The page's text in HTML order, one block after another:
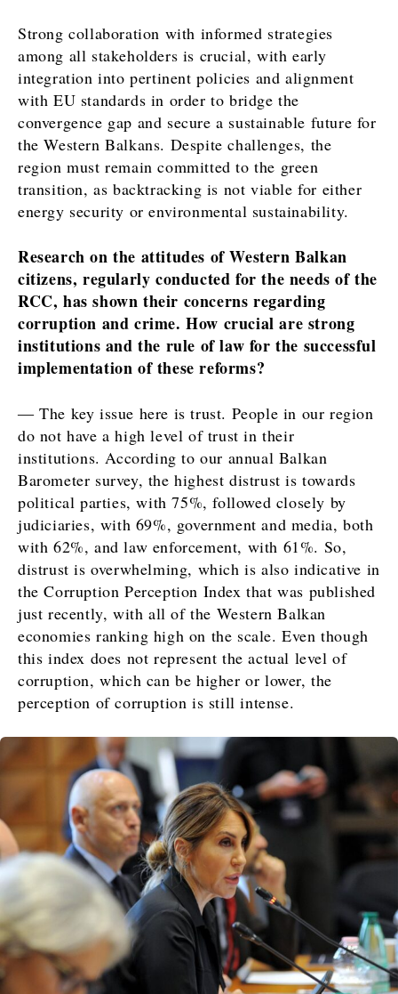
Strong collaboration with informed strategies
among all stakeholders is crucial, with early
integration into pertinent policies and alignment
with EU standards in order to bridge the
convergence gap and secure a sustainable future for
the Western Balkans. Despite challenges, the
region must remain committed to the green
transition, as backtracking is not viable for either
energy security or environmental sustainability.
Research on the attitudes of Western Balkan
citizens, regularly conducted for the needs of the
RCC, has shown their concerns regarding
corruption and crime. How crucial are strong
institutions and the rule of law for the successful
implementation of these reforms?
― The key issue here is trust. People in our region
do not have a high level of trust in their
institutions. According to our annual Balkan
Barometer survey, the highest distrust is towards
political parties, with 75%, followed closely by
judiciaries, with 69%, government and media, both
with 62%, and law enforcement, with 61%. So,
distrust is overwhelming, which is also indicative in
the Corruption Perception Index that was published
just recently, with all of the Western Balkan
economies ranking high on the scale. Even though
this index does not represent the actual level of
corruption, which can be higher or lower, the
perception of corruption is still intense.